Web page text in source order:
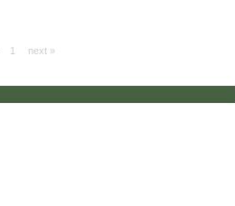
1 next »